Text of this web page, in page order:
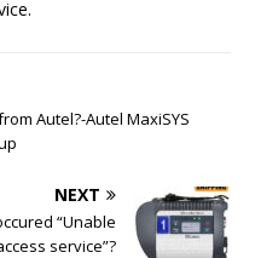
Autel?-Autel MaxiSYS
NEXT
“Unable
service”?